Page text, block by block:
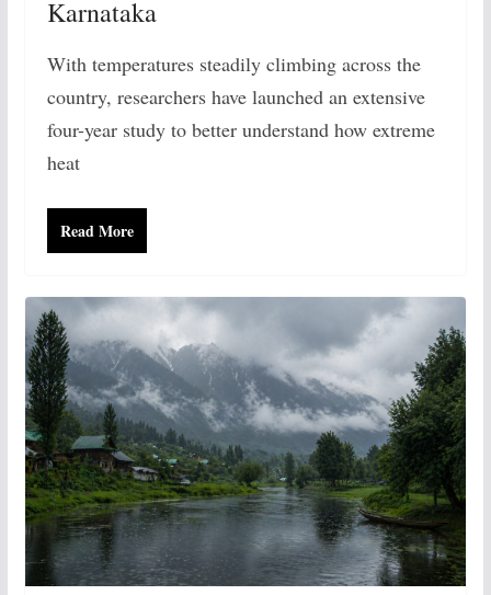
Karnataka
With temperatures steadily climbing across the
country, researchers have launched an extensive
four-year study to better understand how extreme
heat
Read More